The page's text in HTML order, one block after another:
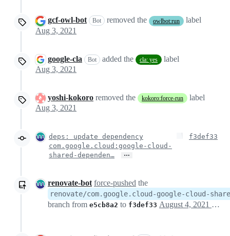
gcf-owl-bot Bot removed the owlbot:run
label
Aug 3, 2021
google-cla Bot added the cla: yes
label
Aug 3, 2021
yoshi-kokoro removed the kokoro:force-run
label
Aug 3, 2021
deps: update dependency
com.google.cloud:google-cloud-
shared-dependen…
…
f3def33
renovate-bot force-pushed the
renovate/com.google.cloud-google-cloud-
branch from e5cb8a2 to f3def33 August 4, 2021 21:57